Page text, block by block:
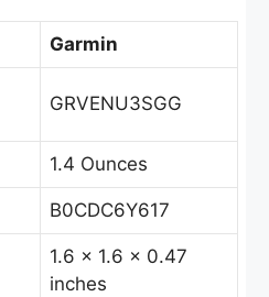
Garmin
GRVENU3SGG
1.4 Ounces
B0CDC6Y617
1.6 x 1.6 x 0.47
inches